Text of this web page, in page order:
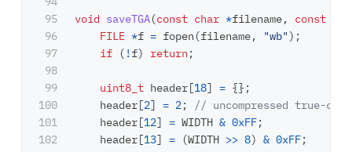
95
96
97
98
99
100
101
102
void saveTGA(const char *filename, const
FILE *f = fopen (filename, "wb");
if
( !f) return;
uint8_t header[18] = {};
header[2] = 2;
// uncompressed true-
header[12] = WIDTH & 0xFF;
header[13] = (WIDTH >> 8) & 0xFF;